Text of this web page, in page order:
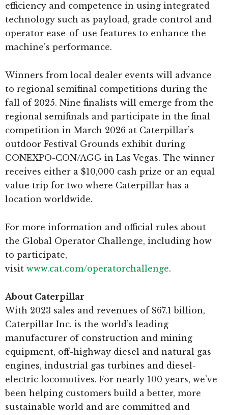
efficiency and competence in using integrated
technology such as payload, grade control and
operator ease-of-use features to enhance the
machine’s performance.
Winners from local dealer events will advance
to regional semifinal competitions during the
fall of 2025. Nine finalists will emerge from the
regional semifinals and participate in the final
competition in March 2026 at Caterpillar’s
outdoor Festival Grounds exhibit during
CONEXPO-CON/AGG in Las Vegas. The winner
receives either a $10,000 cash prize or an equal
value trip for two where Caterpillar has a
location worldwide.
For more information and official rules about
the Global Operator Challenge, including how
to participate,
visit www.cat.com/operatorchallenge.
About Caterpillar
With 2023 sales and revenues of $67.1 billion,
Caterpillar Inc. is the world’s leading
manufacturer of construction and mining
equipment, off-highway diesel and natural gas
engines, industrial gas turbines and diesel-
electric locomotives. For nearly 100 years, we’ve
been helping customers build a better, more
sustainable world and are committed and